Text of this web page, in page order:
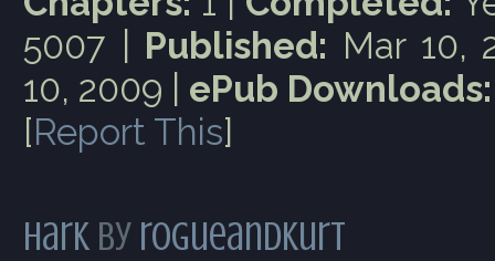
5007 | Published: Mar 10,
10, 2009 | ePub Downloads:
[Report This]
Hark by rogueandkurt